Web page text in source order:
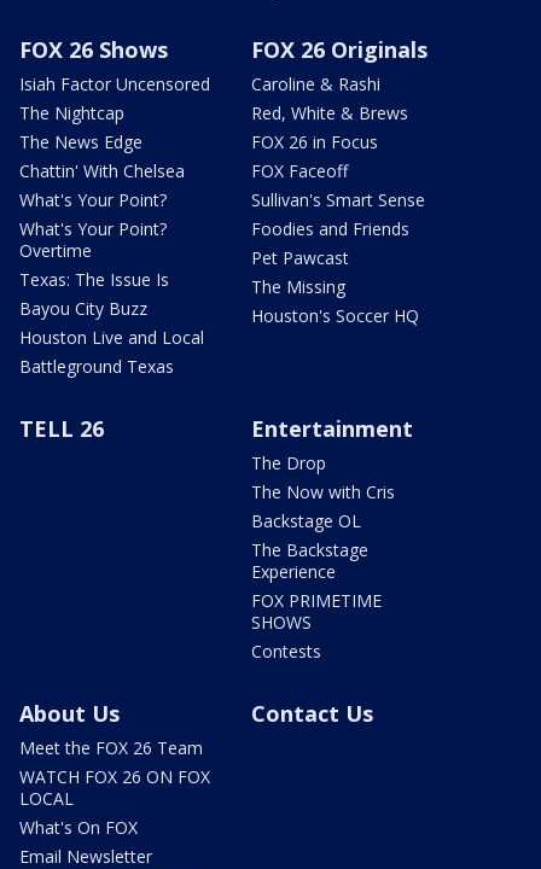
FOX 26 Shows
Isiah Factor Uncensored
The Nightcap
The News Edge
Chattin' With Chelsea
What's Your Point?
What's Your Point?
Overtime
Texas: The Issue Is
Bayou City Buzz
Houston Live and Local
Battleground Texas
FOX 26 Originals
Caroline & Rashi
Red, White & Brews
FOX 26 in Focus
FOX Faceoff
Sullivan's Smart Sense
Foodies and Friends
Pet Pawcast
The Missing
Houston's Soccer HQ
TELL 26 Entertainment
The Drop
The Now with Cris
Backstage OL
The Backstage
Experience
FOX PRIMETIME
SHOWS
Contests
About Us
Meet the FOX 26 Team
WATCH FOX 26 ON FOX
LOCAL
What's On FOX
Email Newsletter
Contact Us